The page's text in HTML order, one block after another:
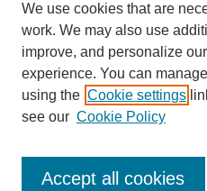
Chapman University
ISSN 2572-1496
We use cookies that are
work. We may also use
improve, and personalize
experience. You can
using the Cookie settings
see our Cookie Policy
Accept all cookies